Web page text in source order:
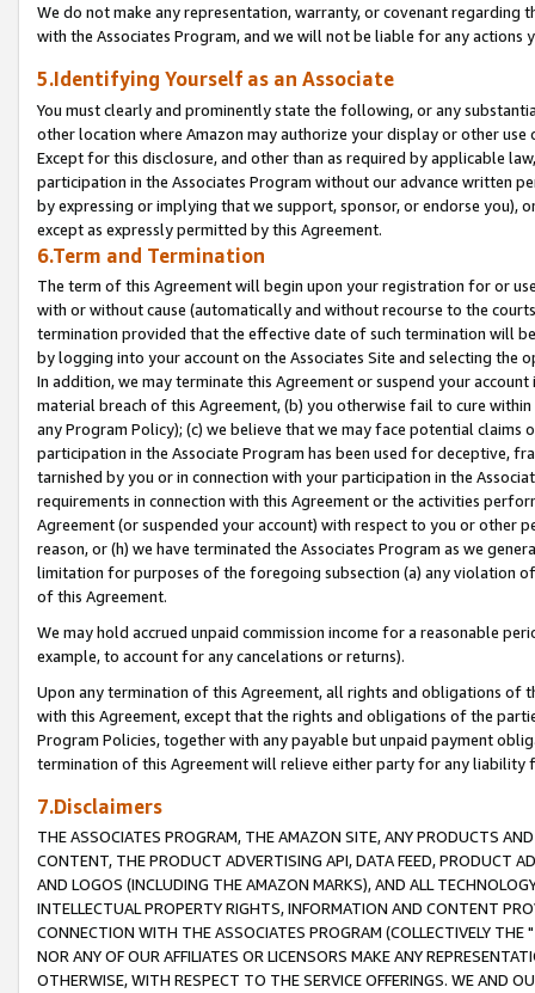
We do not make any representation, warranty, or covenant regarding
with the Associates Program, and we will not be liable for any actions
5.Identifying Yourself as an Associate
You must clearly and prominently state the following, or any
other location where Amazon may authorize your display or other
Except for this disclosure, and other than as required by applicable
participation in the Associates Program without our advance written
by expressing or implying that we support, sponsor, or endorse you),
except as expressly permitted by this Agreement.
6.Term and Termination
The term of this Agreement will begin upon your registration for or
with or without cause (automatically and without recourse to the
termination provided that the effective date of such termination will
by logging into your account on the Associates Site and selecting the
In addition, we may terminate this Agreement or suspend your
material breach of this Agreement, (b) you otherwise fail to cure
any Program Policy); (c) we believe that we may face potential
participation in the Associate Program has been used for deceptive,
tarnished by you or in connection with your participation in the
requirements in connection with this Agreement or the activities
Agreement (or suspended your account) with respect to you or other
reason, or (h) we have terminated the Associates Program as we
limitation for purposes of the foregoing subsection (a) any violation
of this Agreement.
We may hold accrued unpaid commission income for a reasonable
example, to account for any cancelations or returns).
Upon any termination of this Agreement, all rights and obligations of
with this Agreement, except that the rights and obligations of the
Program Policies, together with any payable but unpaid payment
termination of this Agreement will relieve either party for any liability
7.Disclaimers
THE ASSOCIATES PROGRAM, THE AMAZON SITE, ANY PRODUCTS
CONTENT, THE PRODUCT ADVERTISING API, DATA FEED, PRODUCT
AND LOGOS (INCLUDING THE AMAZON MARKS), AND ALL
INTELLECTUAL PROPERTY RIGHTS, INFORMATION AND CONTENT
CONNECTION WITH THE ASSOCIATES PROGRAM (COLLECTIVELY THE "
NOR ANY OF OUR AFFILIATES OR LICENSORS MAKE ANY
OTHERWISE, WITH RESPECT TO THE SERVICE OFFERINGS. WE AND